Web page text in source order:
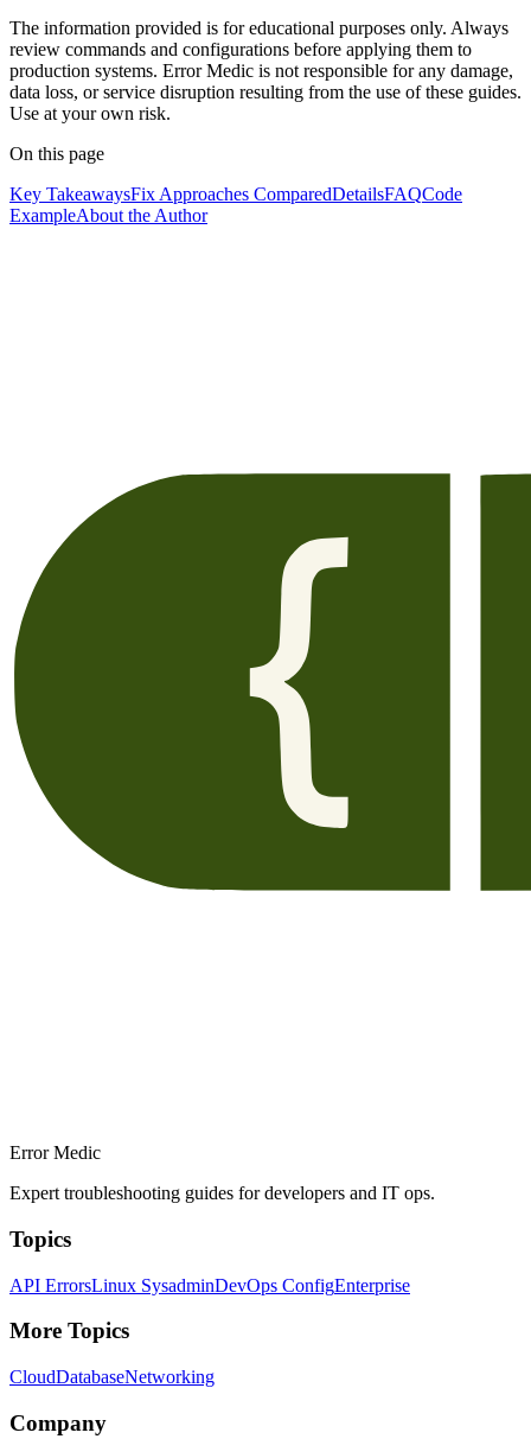
The information provided is for educational purposes only. Always
review commands and configurations before applying them to
production systems. Error Medic is not responsible for any damage,
data loss, or service disruption resulting from the use of these guides.
Use at your own risk.
On this page
Key TakeawaysFix Approaches ComparedDetailsFAQCode
ExampleAbout the Author
Error Medic
Expert troubleshooting guides for developers and IT ops.
Topics
API ErrorsLinux SysadminDevOps ConfigEnterprise
More Topics
CloudDatabaseNetworking
Company